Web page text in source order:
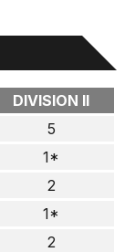
DIVISION II
5
1*
2
1*
2